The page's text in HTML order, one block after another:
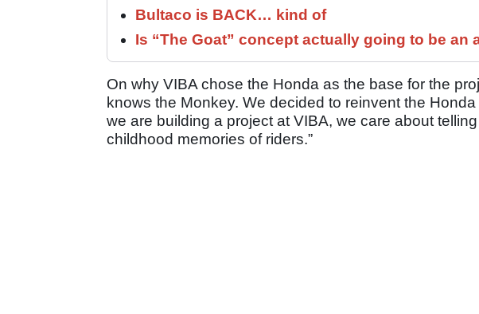
Bultaco is BACK… kind of
Is “The Goat” concept actually going to be an
On why VIBA chose the Honda as the base for the
knows the Monkey. We decided to reinvent the
we are building a project at VIBA, we care about
childhood memories of riders.”